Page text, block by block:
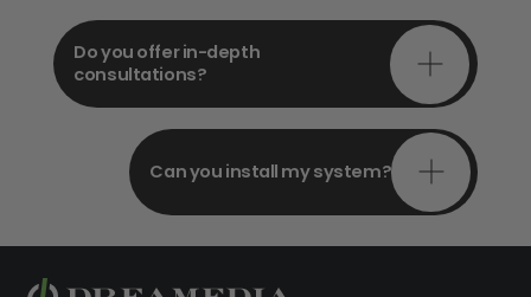
Do you offer in-depth
consultations?
Can you install my system?